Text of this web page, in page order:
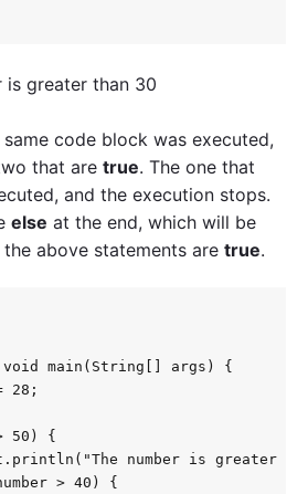
is greater than 30
code block was executed,
that are true. The one that
and the execution stops.
else at the end, which will be
above statements are true.
main(String[] args) {
28;
50) {
number is greater
> 40) {